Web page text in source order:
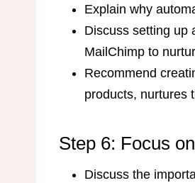
Explain why
Discuss setting up
MailChimp to
Recommend
products, nurtures
Step 6: Focus
Discuss the